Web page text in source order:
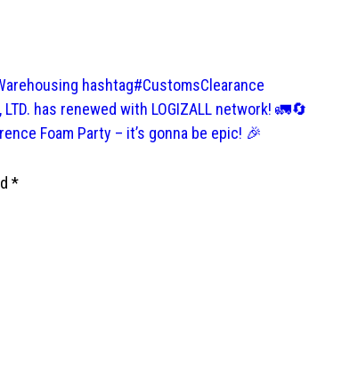
hashtag#CustomsClearance
LTD. has renewed with LOGIZALL network! 🚛🔄
Foam Party – it’s gonna be epic! 🎉
*